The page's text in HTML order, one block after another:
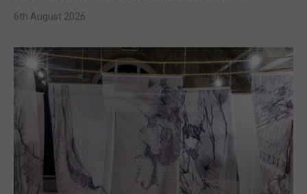
6th August 2026